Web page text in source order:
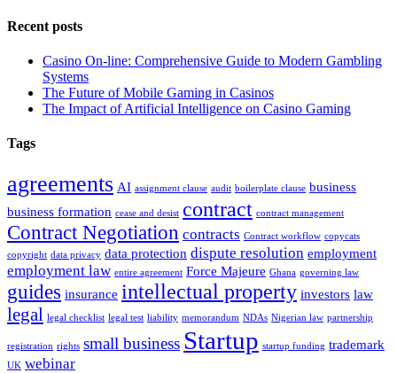
Recent posts
Casino On-line: Comprehensive Guide to Modern Gambling
Systems
The Future of Mobile Gaming in Casinos
The Impact of Artificial Intelligence on Casino Gaming
Tags
agreements AI assignment clause audit boilerplate clause business
business formation cease and desist contract contract management
Contract Negotiation contracts Contract workflow copycats
copyright data privacy data protection dispute resolution employment
employment law entire agreement Force Majeure Ghana governing law
guides insurance intellectual property investors law
legal legal checklist legal test liability memorandum NDAs Nigerian law partnership
registration rights small business Startup startup funding trademark
UK webinar